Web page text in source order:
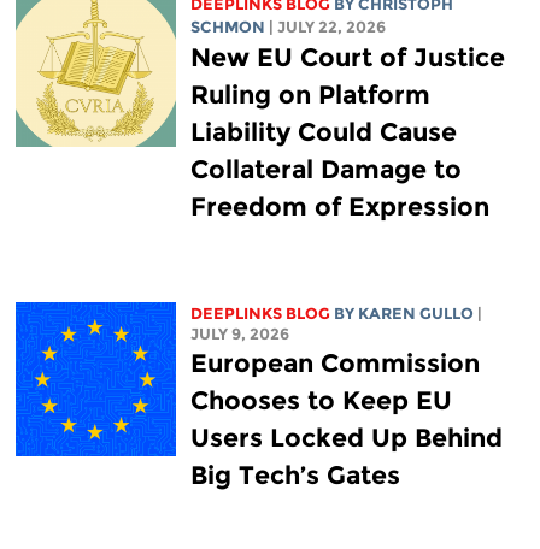
DEEPLINKS BLOG BY CHRISTOPH
SCHMON
| JULY 22, 2026
New EU Court of Justice
Ruling on Platform
Liability Could Cause
Collateral Damage to
Freedom of Expression
DEEPLINKS BLOG BY KAREN GULLO
JULY 9, 2026
European Commission
Chooses to Keep EU
Users Locked Up Behind
Big Tech’s Gates